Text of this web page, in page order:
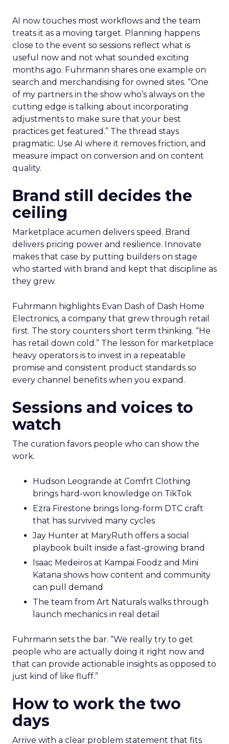
AI now touches most workflows and the team
treats it as a moving target. Planning happens
close to the event so sessions reflect what is
useful now and not what sounded exciting
months ago. Fuhrmann shares one example on
search and merchandising for owned sites. “One
of my partners in the show who’s always on the
cutting edge is talking about incorporating
adjustments to make sure that your best
practices get featured.” The thread stays
pragmatic. Use AI where it removes friction, and
measure impact on conversion and on content
quality.
Brand still decides the
ceiling
Marketplace acumen delivers speed. Brand
delivers pricing power and resilience. Innovate
makes that case by putting builders on stage
who started with brand and kept that discipline as
they grew.
Fuhrmann highlights Evan Dash of Dash Home
Electronics, a company that grew through retail
first. The story counters short term thinking. “He
has retail down cold.” The lesson for marketplace
heavy operators is to invest in a repeatable
promise and consistent product standards so
every channel benefits when you expand.
Sessions and voices to
watch
The curation favors people who can show the
work.
Hudson Leogrande at Comfrt Clothing
brings hard-won knowledge on TikTok
Ezra Firestone brings long-form DTC craft
that has survived many cycles
Jay Hunter at MaryRuth offers a social
playbook built inside a fast-growing brand
Isaac Medeiros at Kampai Foodz and Mini
Katana shows how content and community
can pull demand
The team from Art Naturals walks through
launch mechanics in real detail
Fuhrmann sets the bar. “We really try to get
people who are actually doing it right now and
that can provide actionable insights as opposed to
just kind of like fluff.”
How to work the two
days
Arrive with a clear problem statement that fits